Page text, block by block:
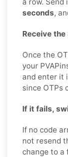
seconds,
Receive the
Once the
your
and enter it
since OTPs
If it fails,
If no code
not resend
change to a